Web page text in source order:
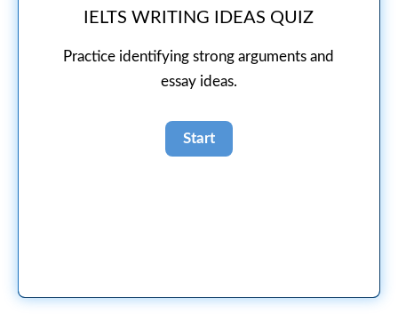
IELTS WRITING IDEAS QUIZ
Practice identifying strong arguments and
essay ideas.